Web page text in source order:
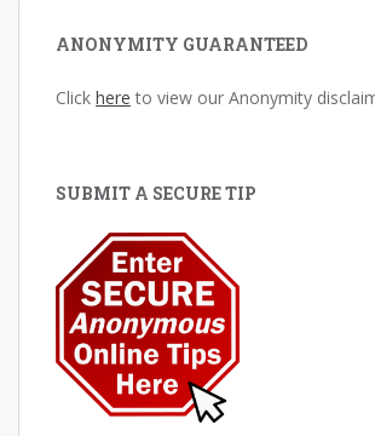
ANONYMITY GUARANTEED
Click here to view our Anonymity
SUBMIT A SECURE TIP